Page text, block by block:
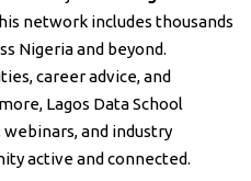
network includes thousands
Nigeria and beyond.
career advice, and
Lagos Data School
and industry
active and connected.